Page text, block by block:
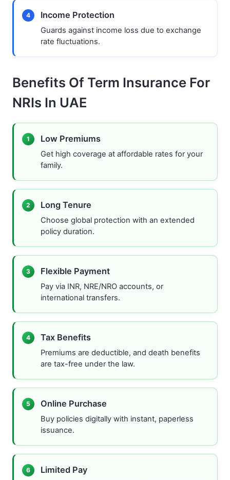
4 Income Protection
Guards against income loss due to exchange
rate fluctuations.
Benefits Of Term Insurance For
NRIs In UAE
1 Low Premiums
Get high coverage at affordable rates for your
family.
2 Long Tenure
Choose global protection with an extended
policy duration.
3 Flexible Payment
Pay via INR, NRE/NRO accounts, or
international transfers.
4 Tax Benefits
Premiums are deductible, and death benefits
are tax-free under the law.
5 Online Purchase
Buy policies digitally with instant, paperless
issuance.
6 Limited Pay